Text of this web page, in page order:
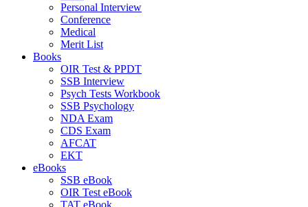
Personal Interview
Conference
Medical
Merit List
Books
OIR Test & PPDT
SSB Interview
Psych Tests Workbook
SSB Psychology
NDA Exam
CDS Exam
AFCAT
EKT
eBooks
SSB eBook
OIR Test eBook
TAT eBook